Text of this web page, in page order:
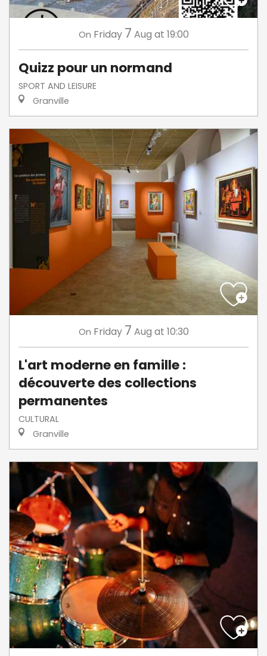
On Friday 7 Aug at 19:00
Quizz pour un normand
SPORT AND LEISURE
Granville
On Friday 7 Aug at 10:30
L'art moderne en famille :
découverte des collections
permanentes
CULTURAL
Granville